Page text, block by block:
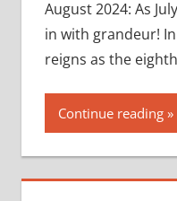
August 2024: As
in with grandeur!
reigns as the eighth
Continue reading